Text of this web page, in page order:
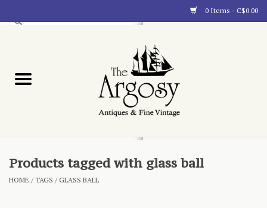
0 Items - C$0.00
Blog
Products tagged with glass ball
HOME /TAGS /GLASS BALL